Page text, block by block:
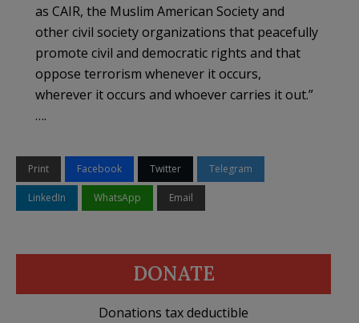
as CAIR, the Muslim American Society and
other civil society organizations that peacefully
promote civil and democratic rights and that
oppose terrorism whenever it occurs,
wherever it occurs and whoever carries it out.”
….
Print Facebook Twitter Telegram
LinkedIn WhatsApp Email
DONATE
Donations tax deductible